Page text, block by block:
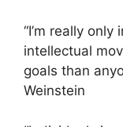
“I’m really
intellectual
goals than
Weinstein